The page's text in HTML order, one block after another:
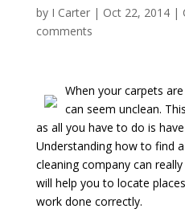
by I Carter| Oct 22, 2014|
comments
When your carpets
can seem unclean.
as all you have to do is
Understanding how to find
cleaning company can
will help you to locate
work done correctly.